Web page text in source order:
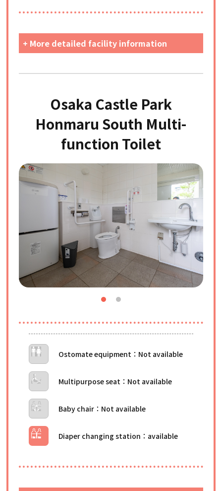
+ More detailed facility information
Osaka Castle Park
Honmaru South Multi-
function Toilet
Ostomate equipment
Multipurpose seat
Baby chair
Diaper changing station